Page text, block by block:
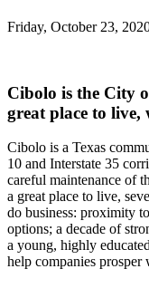
Friday, October 23,
Cibolo is the City
great place to
Cibolo is a Texas
10 and Interstate 35
careful maintenance of
a great place to live,
do business: proximity
options; a decade of
a young, highly
help companies prosper